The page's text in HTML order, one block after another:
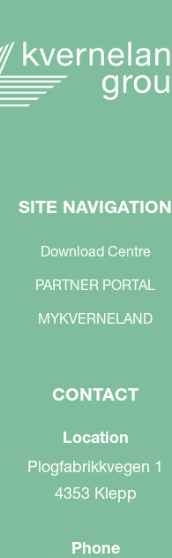
SITE NAVIGATION
Download Centre
PARTNER PORTAL
MYKVERNELAND
CONTACT
Location
Plogfabrikkvegen 1
4353 Klepp
Phone